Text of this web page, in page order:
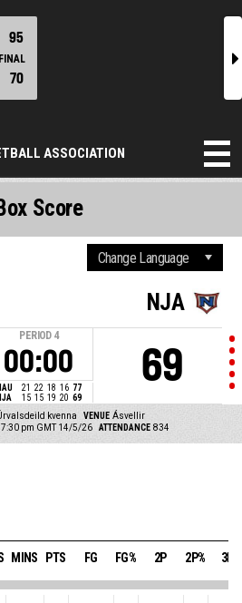
95
FINAL
70
r
ASSOCIATION
PERIOD 4
00:00
21 22 18 16 77
15 15 19 20 69
NJA
69
kvenna VENUE Ásvellir
7:30 pm GMT 14/5/26 ATTENDANCE 834
Score
MINS PTS FG FG% 2P 2P% 3P